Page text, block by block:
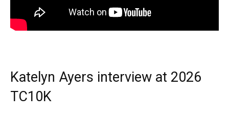
Katelyn Ayers interview at 2026
TC10K